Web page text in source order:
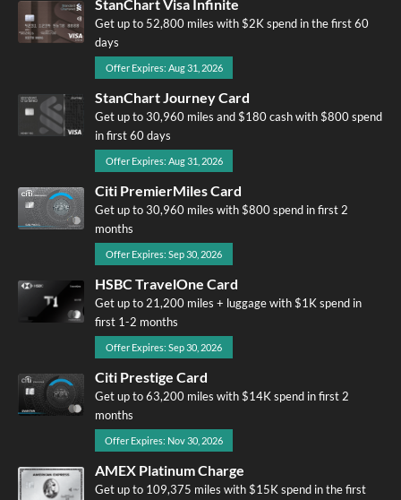
StanChart Visa Infinite
Get up to 52,800 miles with $2K spend in the first 60
days
Offer Expires: Aug 31, 2026
StanChart Journey Card
Get up to 30,960 miles and $180 cash with $800 spend
in first 60 days
Offer Expires: Aug 31, 2026
Citi PremierMiles Card
Get up to 30,960 miles with $800 spend in first 2
months
Offer Expires: Sep 30, 2026
HSBC TravelOne Card
Get up to 21,200 miles + luggage with $1K spend in
first 1-2 months
Offer Expires: Sep 30, 2026
Citi Prestige Card
Get up to 63,200 miles with $14K spend in first 2
months
Offer Expires: Nov 30, 2026
AMEX Platinum Charge
Get up to 109,375 miles with $15K spend in the first